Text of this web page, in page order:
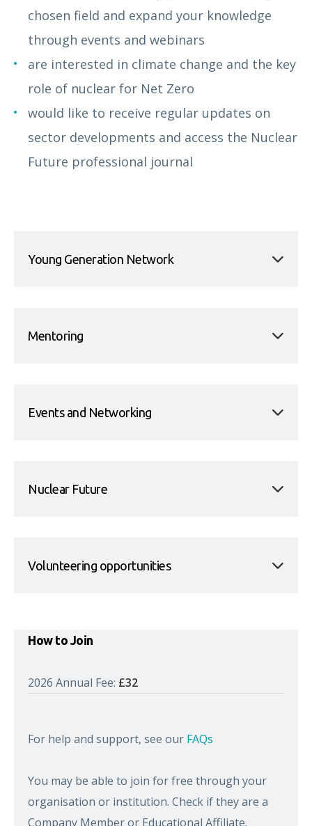
chosen field and expand your knowledge
through events and webinars
are interested in climate change and the key
role of nuclear for Net Zero
would like to receive regular updates on
sector developments and access the Nuclear
Future professional journal
Young Generation Network
Mentoring
Events and Networking
Nuclear Future
Volunteering opportunities
How to Join
2026 Annual Fee: £32
For help and support, see our FAQs
You may be able to join for free through your
organisation or institution. Check if they are a
Company Member or Educational Affiliate.